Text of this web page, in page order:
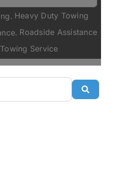
Heavy Duty Towing
Roadside Assistance
Towing Service